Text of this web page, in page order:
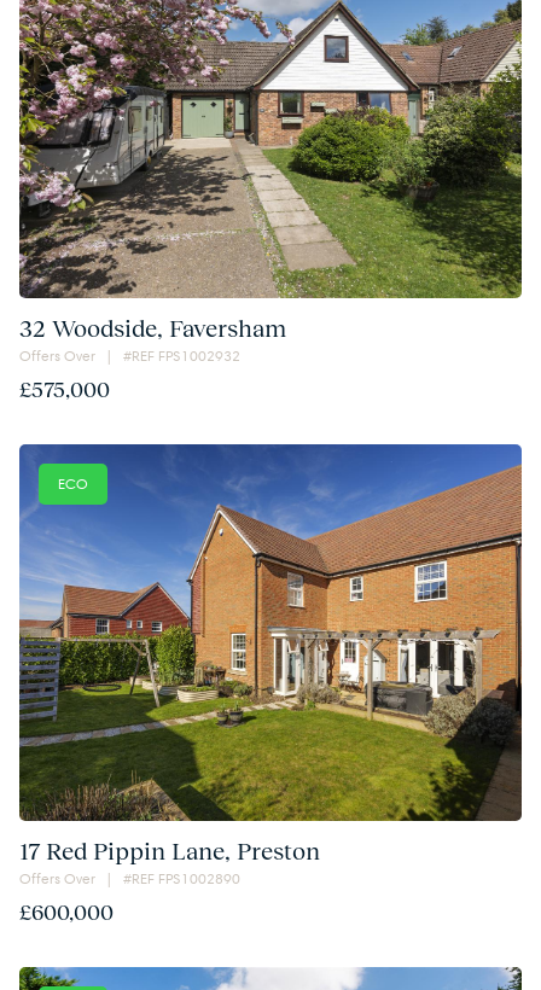
32 Woodside, Faversham
Offers Over | #REF FPS1002932
£575,000
ECO
17 Red Pippin Lane, Preston
Offers Over | #REF FPS1002890
£600,000